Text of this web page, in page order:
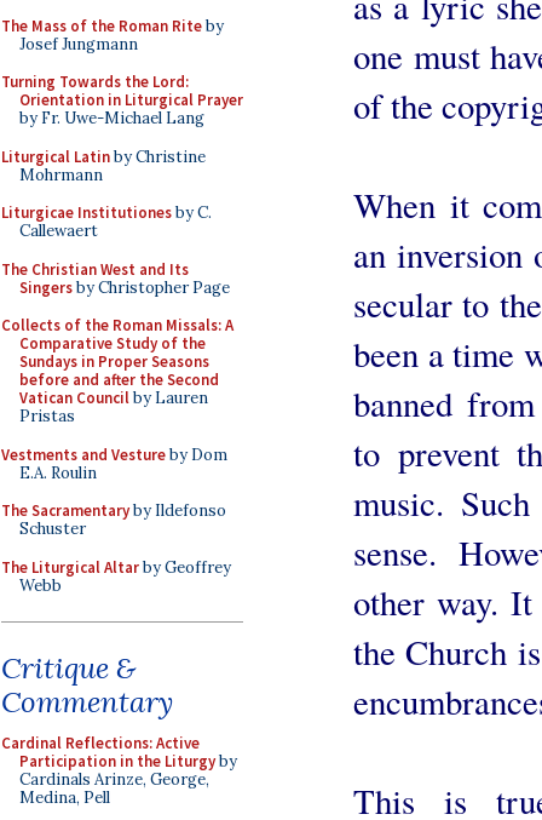
The Mass of the Roman Riteby
Josef Jungmann
Turning Towards the Lord:
Orientation in Liturgical Prayer
by Fr. Uwe-Michael Lang
Liturgical Latinby Christine
Mohrmann
Liturgicae Institutionesby C.
Callewaert
The Christian West and Its
Singersby Christopher Page
Collects of the Roman Missals: A
Comparative Study of the
Sundays in Proper Seasons
before and after the Second
Vatican Councilby Lauren
Pristas
Vestments and Vestureby Dom
E.A. Roulin
The Sacramentaryby Ildefonso
Schuster
The Liturgical Altarby Geoffrey
Webb
Critique &
Commentary
Cardinal Reflections: Active
Participation in the Liturgyby
Cardinals Arinze, George,
Medina, Pell
one must
of the
When it
an inversion
secular to
been a time
banned
to prevent
music.
sense.
other way. It
the Church
This is